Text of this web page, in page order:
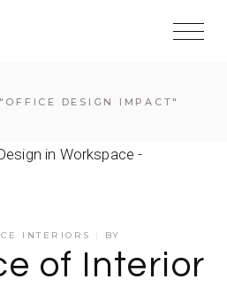
DESIGN IMPACT"
INTERIORS BY
of Interior